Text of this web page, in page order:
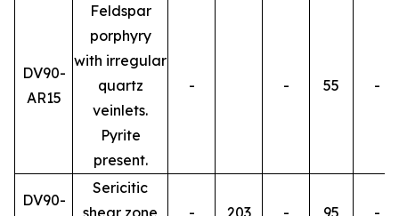
DV90-
AR15
Feldspar
porphyry
with irregular
quartz
veinlets.
Pyrite
present.
- - 55 -
DV90-
Sericitic
shear zone
- 203 - 95 -